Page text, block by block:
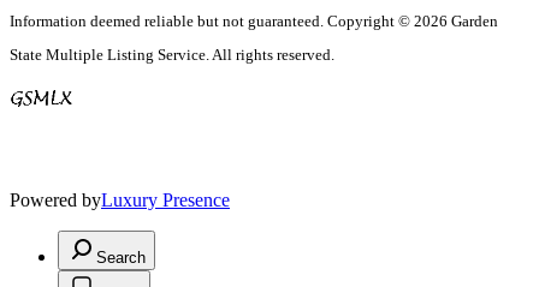
Information deemed reliable but not guaranteed. Copyright © 2026 Garden
State Multiple Listing Service. All rights reserved.
Powered byLuxury Presence
Search